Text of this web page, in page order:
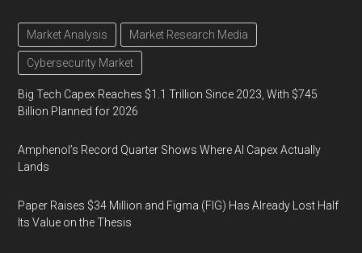
Market Analysis Market Research Media
Cybersecurity Market
Big Tech Capex Reaches $1.1 Trillion Since 2023, With $745
Billion Planned for 2026
Amphenol’s Record Quarter Shows Where AI Capex Actually
Lands
Paper Raises $34 Million and Figma (FIG) Has Already Lost Half
Its Value on the Thesis